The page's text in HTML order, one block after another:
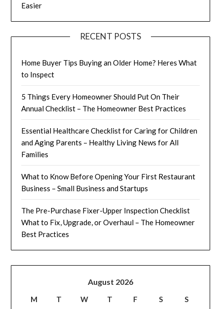
Easier
RECENT POSTS
Home Buyer Tips Buying an Older Home? Heres What
to Inspect
5 Things Every Homeowner Should Put On Their
Annual Checklist – The Homeowner Best Practices
Essential Healthcare Checklist for Caring for Children
and Aging Parents – Healthy Living News for All
Families
What to Know Before Opening Your First Restaurant
Business – Small Business and Startups
The Pre-Purchase Fixer-Upper Inspection Checklist
What to Fix, Upgrade, or Overhaul – The Homeowner
Best Practices
August 2026
M T W T F S
S